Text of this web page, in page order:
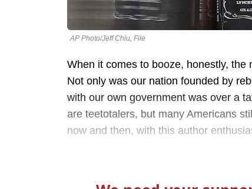
AP Photo/Jeff Chiu, File
When it comes to booze, honestly,
Not only was our nation founded by
with our own government was over a
are teetotalers, but many Americans
now and then, with this author